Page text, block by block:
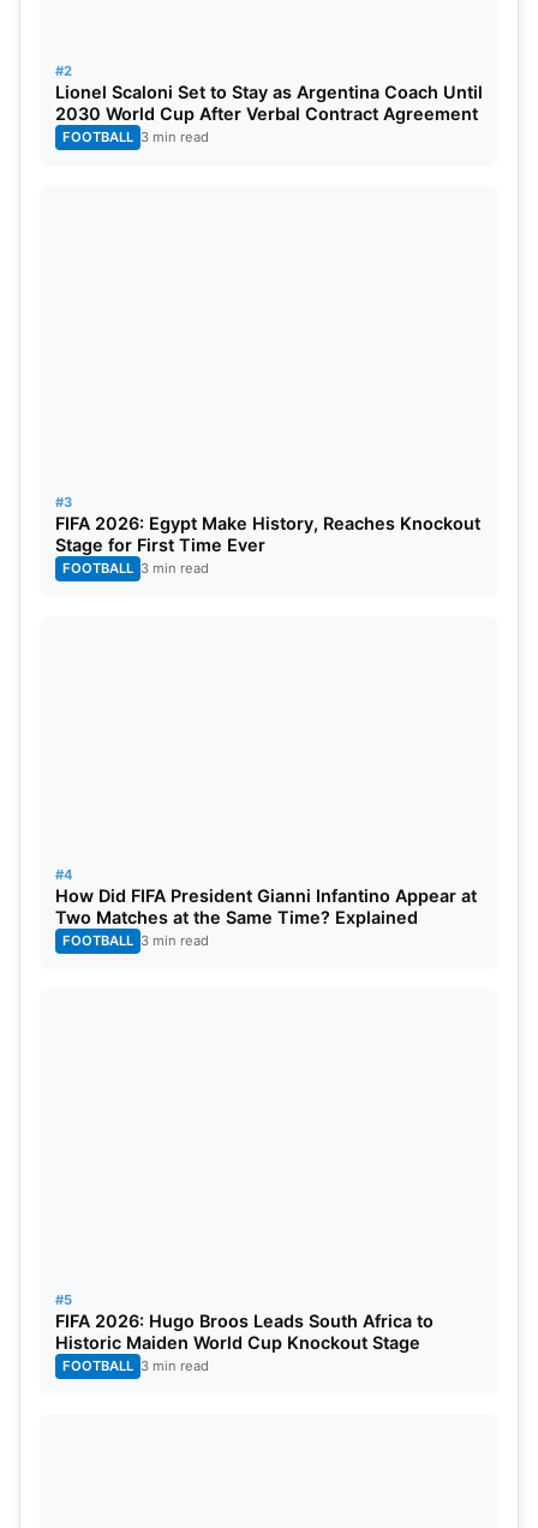
#2
Lionel Scaloni Set to Stay as Argentina Coach Until
2030 World Cup After Verbal Contract Agreement
FOOTBALL 3 min read
#3
FIFA 2026: Egypt Make History, Reaches Knockout
Stage for First Time Ever
FOOTBALL 3 min read
#4
How Did FIFA President Gianni Infantino Appear at
Two Matches at the Same Time? Explained
FOOTBALL 3 min read
#5
FIFA 2026: Hugo Broos Leads South Africa to
Historic Maiden World Cup Knockout Stage
FOOTBALL 3 min read